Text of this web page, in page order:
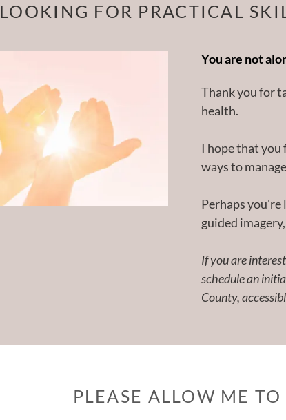
LOOKING FOR PRACTICAL
You are not
Thank you for
health.
I hope that
ways to
Perhaps you're
guided
If you are
schedule an
County,
PLEASE ALLOW ME